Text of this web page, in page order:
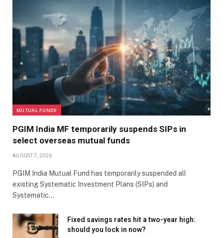
MUTUAL FUNDS
PGIM India MF temporarily suspends SIPs in
select overseas mutual funds
AUGUST 7, 2026
PGIM India Mutual Fund has temporarily suspended all
existing Systematic Investment Plans (SIPs) and
Systematic…
Fixed savings rates hit a two-year high:
should you lock in now?